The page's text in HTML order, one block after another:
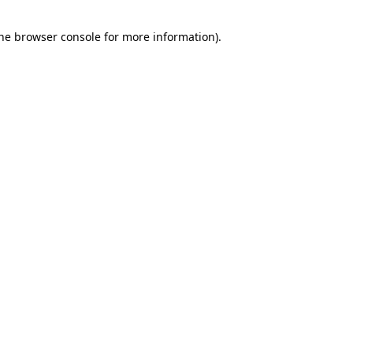
browser consolefor more information).